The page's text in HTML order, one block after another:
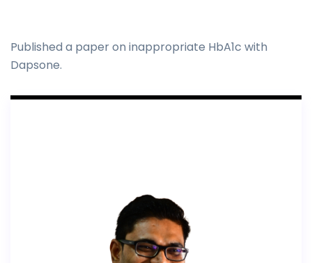
Published a paper on inappropriate HbA1c with
Dapsone.